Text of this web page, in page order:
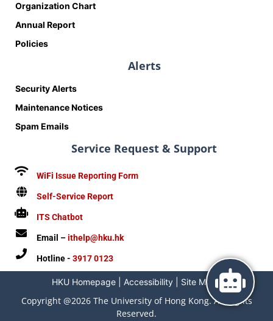
Organization Chart
Annual Report
Policies
Alerts
Security Alerts
Maintenance Notices
Spam Emails
Service Request & Support
WiFi Issue Reporting Form
Self-Service Report
ITS Chatbot
Email –ithelp@hku.hk
Hotline - 3917 0123
HKU Homepage| Accessibility| Site Map|
Copyright @2026 The University of Hong Kong. All Rights
Reserved.